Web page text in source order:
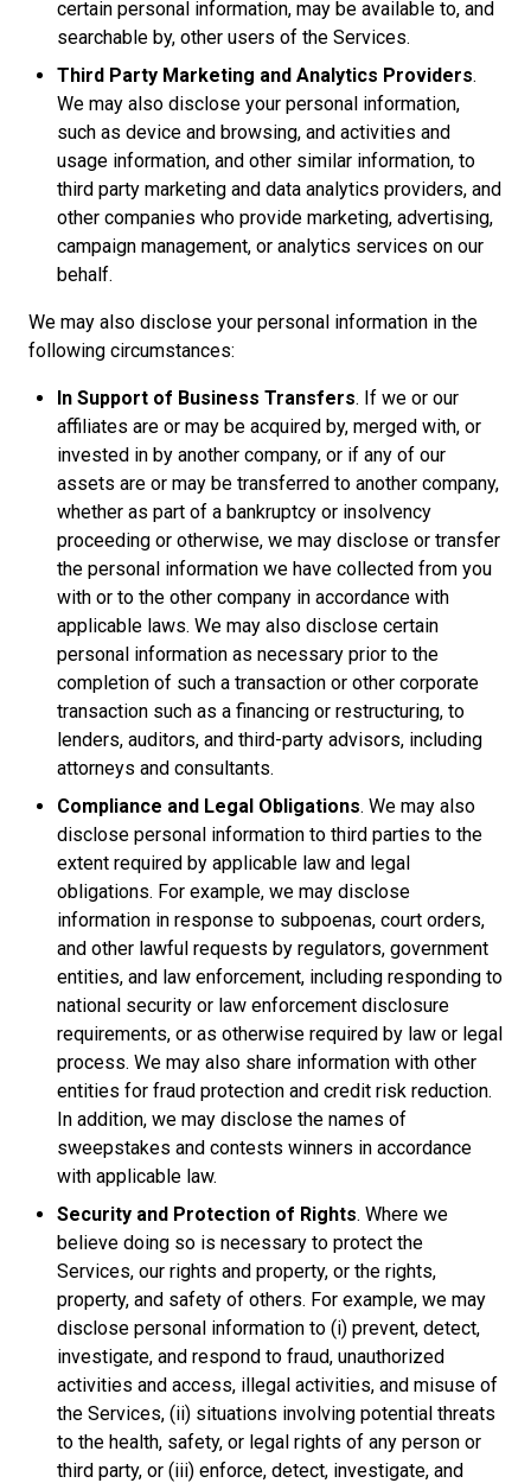
certain personal information, may be available to, and
searchable by, other users of the Services.
Third Party Marketing and Analytics Providers.
We may also disclose your personal information,
such as device and browsing, and activities and
usage information, and other similar information, to
third party marketing and data analytics providers, and
other companies who provide marketing, advertising,
campaign management, or analytics services on our
behalf.
We may also disclose your personal information in the
following circumstances:
In Support of Business Transfers. If we or our
affiliates are or may be acquired by, merged with, or
invested in by another company, or if any of our
assets are or may be transferred to another company,
whether as part of a bankruptcy or insolvency
proceeding or otherwise, we may disclose or transfer
the personal information we have collected from you
with or to the other company in accordance with
applicable laws. We may also disclose certain
personal information as necessary prior to the
completion of such a transaction or other corporate
transaction such as a financing or restructuring, to
lenders, auditors, and third-party advisors, including
attorneys and consultants.
Compliance and Legal Obligations. We may also
disclose personal information to third parties to the
extent required by applicable law and legal
obligations. For example, we may disclose
information in response to subpoenas, court orders,
and other lawful requests by regulators, government
entities, and law enforcement, including responding to
national security or law enforcement disclosure
requirements, or as otherwise required by law or legal
process. We may also share information with other
entities for fraud protection and credit risk reduction.
In addition, we may disclose the names of
sweepstakes and contests winners in accordance
with applicable law.
Security and Protection of Rights. Where we
believe doing so is necessary to protect the
Services, our rights and property, or the rights,
property, and safety of others. For example, we may
disclose personal information to (i) prevent, detect,
investigate, and respond to fraud, unauthorized
activities and access, illegal activities, and misuse of
the Services, (ii) situations involving potential threats
to the health, safety, or legal rights of any person or
third party, or (iii) enforce, detect, investigate, and